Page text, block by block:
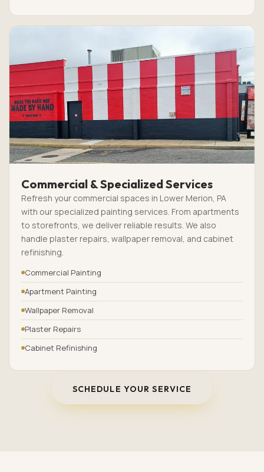
Commercial & Specialized Services
Refresh your commercial spaces in Lower Merion, PA
with our specialized painting services. From apartments
to storefronts, we deliver reliable results. We also
handle plaster repairs, wallpaper removal, and cabinet
refinishing.
Commercial Painting
Apartment Painting
Wallpaper Removal
Plaster Repairs
Cabinet Refinishing
SCHEDULE YOUR SERVICE